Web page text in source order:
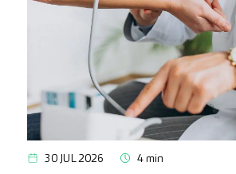
30 JUL 2026 4 min